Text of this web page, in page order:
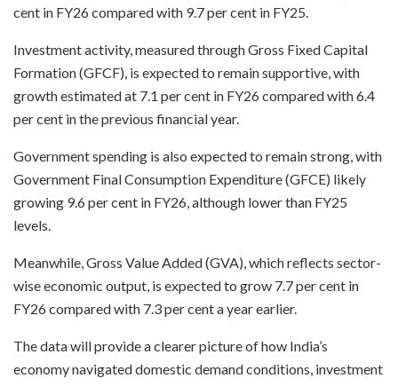
cent in FY26 compared with 9.7 per cent in FY25.
Investment activity, measured through Gross Fixed Capital
Formation (GFCF), is expected to remain supportive, with
growth estimated at 7.1 per cent in FY26 compared with 6.4
per cent in the previous financial year.
Government spending is also expected to remain strong, with
Government Final Consumption Expenditure (GFCE) likely
growing 9.6 per cent in FY26, although lower than FY25
levels.
Meanwhile, Gross Value Added (GVA), which reflects sector-
wise economic output, is expected to grow 7.7 per cent in
FY26 compared with 7.3 per cent a year earlier.
The data will provide a clearer picture of how India’s
economy navigated domestic demand conditions, investment